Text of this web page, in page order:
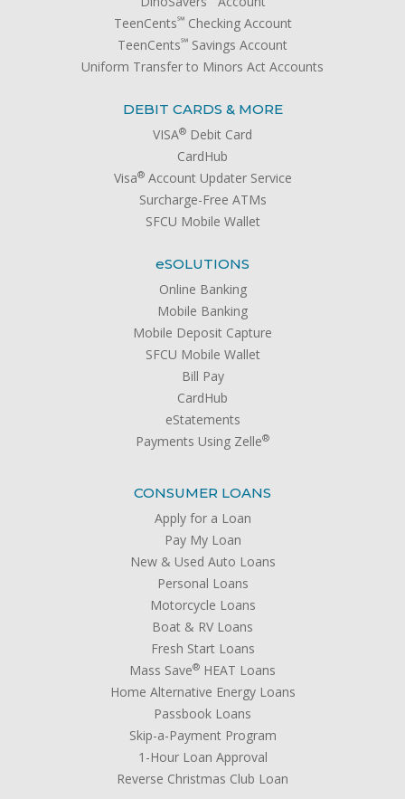
TeenCents℠Checking Account
TeenCents℠ Savings Account
Uniform Transfer to Minors Act Accounts
DEBIT CARDS & MORE
VISA® Debit Card
CardHub
Visa®Account Updater Service
Surcharge-Free ATMs
SFCU Mobile Wallet
eSOLUTIONS
Online Banking
Mobile Banking
Mobile Deposit Capture
SFCU Mobile Wallet
Bill Pay
CardHub
eStatements
Payments Using Zelle®
CONSUMER LOANS
Apply for a Loan
Pay My Loan
New & Used Auto Loans
Personal Loans
Motorcycle Loans
Boat & RV Loans
Fresh Start Loans
Mass Save® HEAT Loans
Home Alternative Energy Loans
Passbook Loans
Skip-a-Payment Program
1-Hour Loan Approval
Reverse Christmas Club Loan